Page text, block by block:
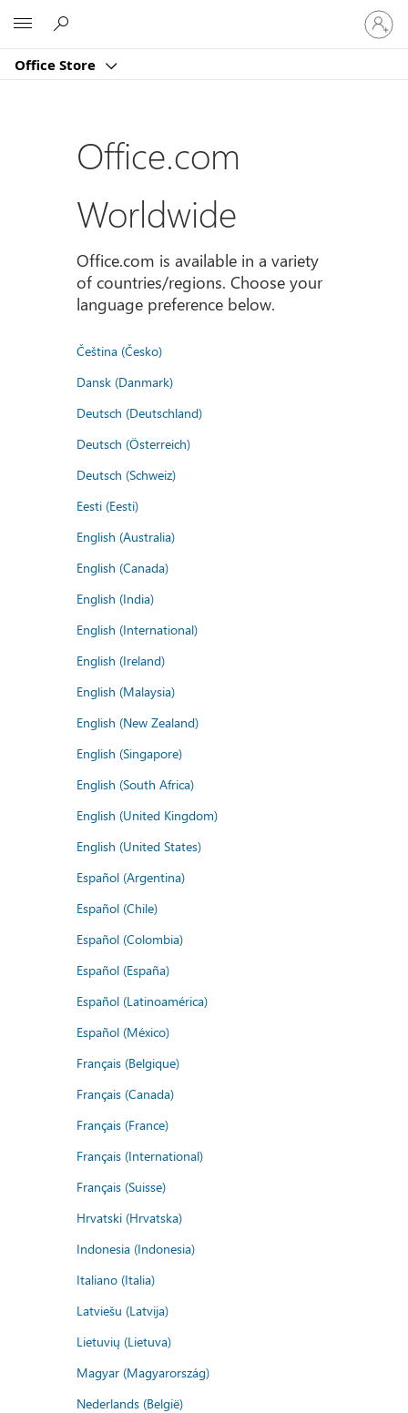
Office Store
Sign
in
to
account
Office.com
Worldwide
Office.com is available in a variety
of countries/regions. Choose your
language preference below.
Čeština (Česko)
Dansk (Danmark)
Deutsch (Deutschland)
Deutsch (Österreich)
Deutsch (Schweiz)
Eesti (Eesti)
English (Australia)
English (Canada)
English (India)
English (International)
English (Ireland)
English (Malaysia)
English (New Zealand)
English (Singapore)
English (South Africa)
English (United Kingdom)
English (United States)
Español (Argentina)
Español (Chile)
Español (Colombia)
Español (España)
Español (Latinoamérica)
Español (México)
Français (Belgique)
Français (Canada)
Français (France)
Français (International)
Français (Suisse)
Hrvatski (Hrvatska)
Indonesia (Indonesia)
Italiano (Italia)
Latviešu (Latvija)
Lietuvių (Lietuva)
Magyar (Magyarország)
Nederlands (België)